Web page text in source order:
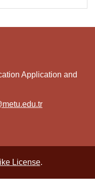
Application and
License.